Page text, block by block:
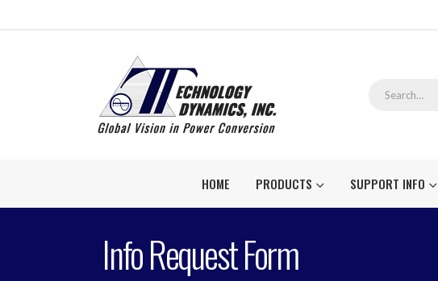
HOME PRODUCTS SUPPORT INFO
Info Request Form